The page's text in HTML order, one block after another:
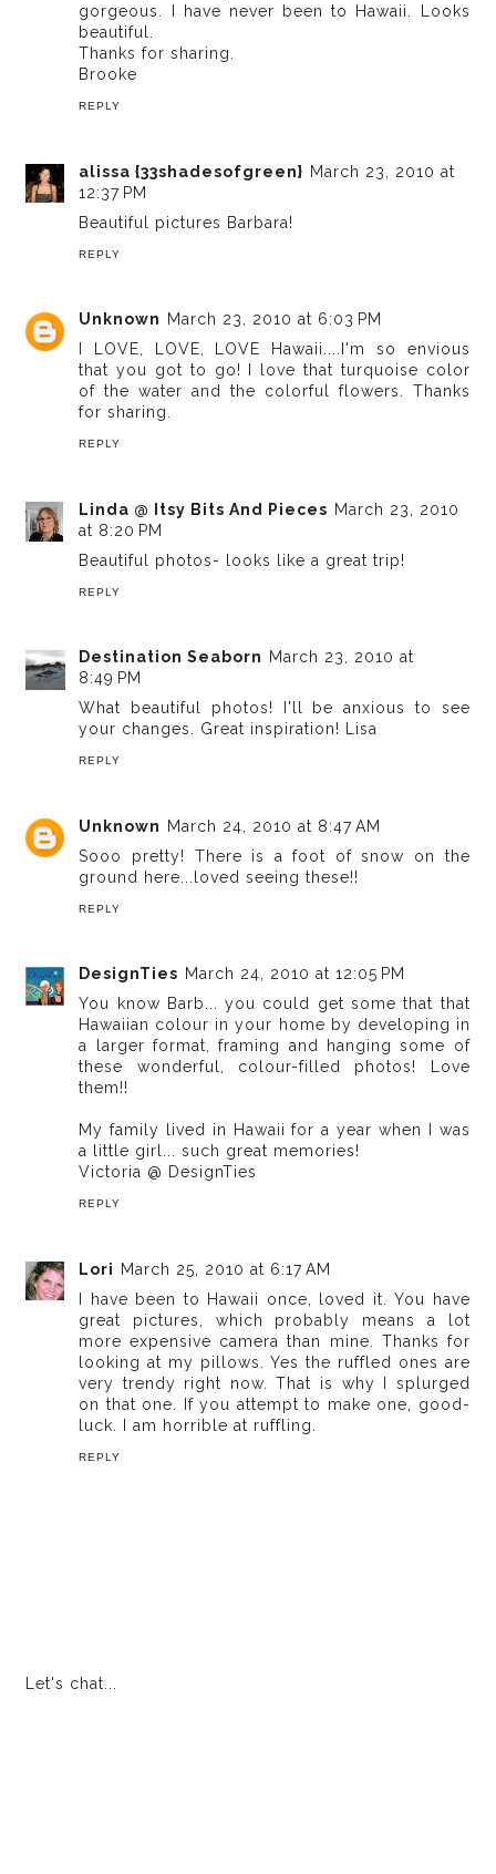
gorgeous. I have never been to Hawaii. Looks
beautiful.
Thanks for sharing.
Brooke
REPLY
alissa {33shadesofgreen} March 23, 2010 at
12:37 PM
Beautiful pictures Barbara!
REPLY
Unknown
March 23, 2010 at 6:03 PM
I LOVE, LOVE, LOVE Hawaii....I'm so envious
that you got to go! I love that turquoise color
of the water and the colorful flowers. Thanks
for sharing.
REPLY
Linda @ Itsy Bits And Pieces March 23, 2010
at 8:20 PM
Beautiful photos- looks like a great trip!
REPLY
Destination Seaborn
March 23, 2010 at
8:49 PM
What beautiful photos! I'll be anxious to see
your changes. Great inspiration! Lisa
REPLY
Unknown March 24, 2010 at 8:47 AM
Sooo pretty! There is a foot of snow on the
ground here...loved seeing these!!
REPLY
DesignTies March 24, 2010 at 12:05 PM
You know Barb... you could get some that that
Hawaiian colour in your home by developing in
a larger format, framing and hanging some of
these wonderful, colour-filled photos! Love
them!!
My family lived in Hawaii for a year when I was
a little girl... such great memories!
Victoria @ DesignTies
REPLY
Lori March 25, 2010 at 6:17 AM
I have been to Hawaii once, loved it. You have
great pictures, which probably means a lot
more expensive camera than mine. Thanks for
looking at my pillows. Yes the ruffled ones are
very trendy right now. That is why I splurged
on that one. If you attempt to make one, good-
luck. I am horrible at ruffling.
REPLY
Let's chat...